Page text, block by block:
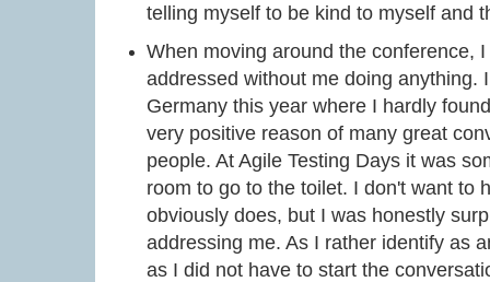
telling myself to be kind to myself and
When moving around the conference,
addressed without me doing anything.
Germany this year where I hardly
very positive reason of many great
people. At Agile Testing Days it was
room to go to the toilet. I don't want to
obviously does, but I was honestly
addressing me. As I rather identify as
as I did not have to start the